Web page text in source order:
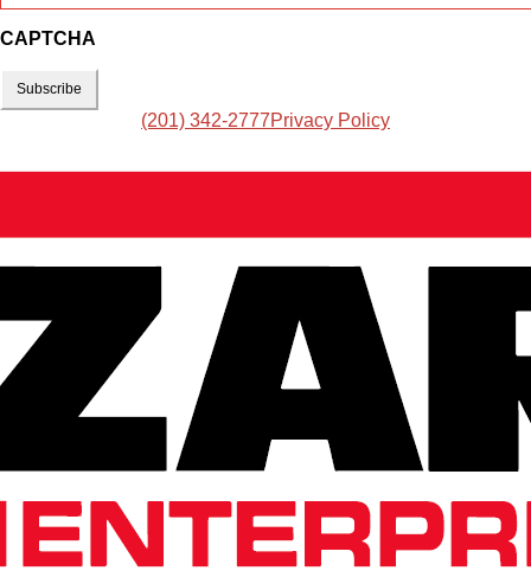
CAPTCHA
(201) 342-2777Privacy Policy